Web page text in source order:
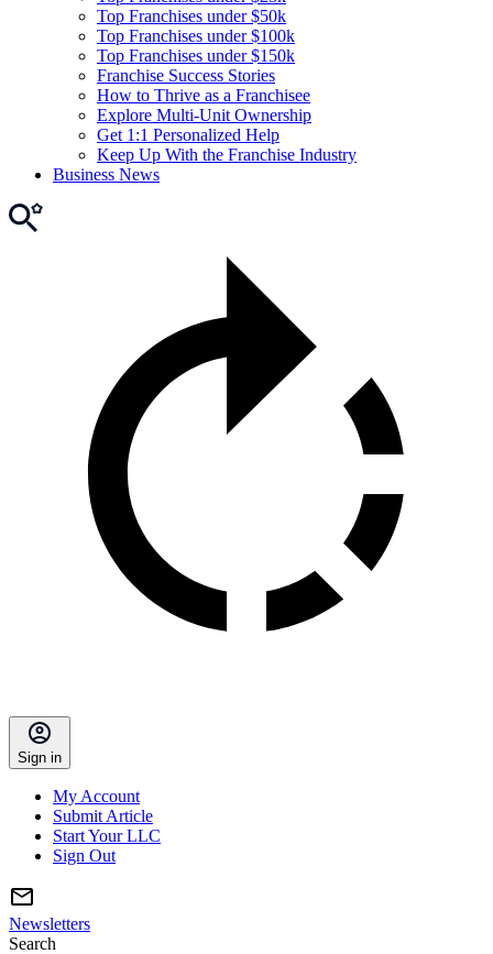
Top Franchises under $50k
Top Franchises under $100k
Top Franchises under $150k
Franchise Success Stories
How to Thrive as a Franchisee
Explore Multi-Unit Ownership
Get 1:1 Personalized Help
Keep Up With the Franchise Industry
Business News
Sign in
My Account
Submit Article
Start Your LLC
Sign Out
Newsletters
Search